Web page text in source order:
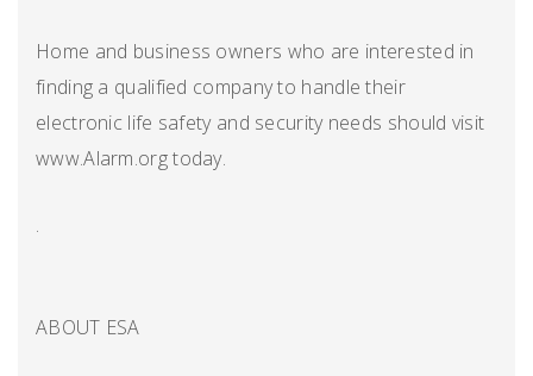
Home and business owners who are interested in
finding a qualified company to handle their
electronic life safety and security needs should visit
www.Alarm.org today.
.
ABOUT ESA